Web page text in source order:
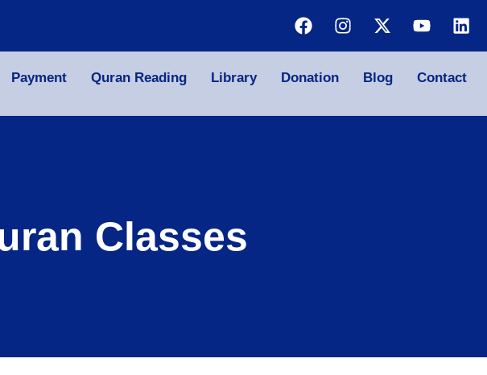
Payment Quran Reading Library Donation Blog Contact
Classes